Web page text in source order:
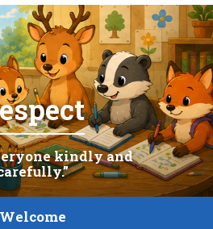
kindly and
Welcome